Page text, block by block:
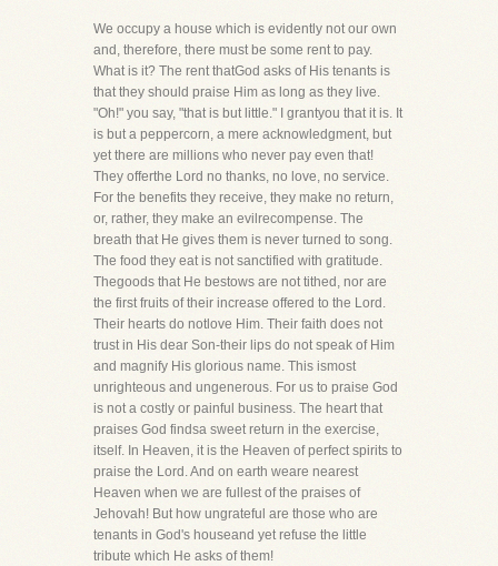
We occupy a house which is evidently not our own
and, therefore, there must be some rent to pay.
What is it? The rent thatGod asks of His tenants is
that they should praise Him as long as they live.
"Oh!" you say, "that is but little." I grantyou that it is. It
is but a peppercorn, a mere acknowledgment, but
yet there are millions who never pay even that!
They offerthe Lord no thanks, no love, no service.
For the benefits they receive, they make no return,
or, rather, they make an evilrecompense. The
breath that He gives them is never turned to song.
The food they eat is not sanctified with gratitude.
Thegoods that He bestows are not tithed, nor are
the first fruits of their increase offered to the Lord.
Their hearts do notlove Him. Their faith does not
trust in His dear Son-their lips do not speak of Him
and magnify His glorious name. This ismost
unrighteous and ungenerous. For us to praise God
is not a costly or painful business. The heart that
praises God findsa sweet return in the exercise,
itself. In Heaven, it is the Heaven of perfect spirits to
praise the Lord. And on earth weare nearest
Heaven when we are fullest of the praises of
Jehovah! But how ungrateful are those who are
tenants in God's houseand yet refuse the little
tribute which He asks of them!